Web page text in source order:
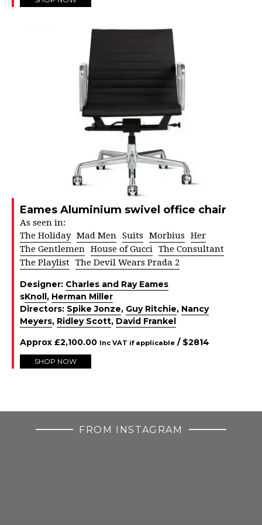
Eames Aluminium swivel office chair
As seen in:
The Holiday Mad Men Suits Morbius
Her
The Gentlemen House of Gucci The Consultant
The Playlist The Devil Wears Prada 2
Designer: Charles and Ray Eames
sKnoll, Herman Miller
Directors: Spike Jonze, Guy Ritchie, Nancy
Meyers, Ridley Scott, David Frankel
Approx £2,100.00 Inc VAT if applicable / $2814
SHOP NOW
FROM INSTAGRAM